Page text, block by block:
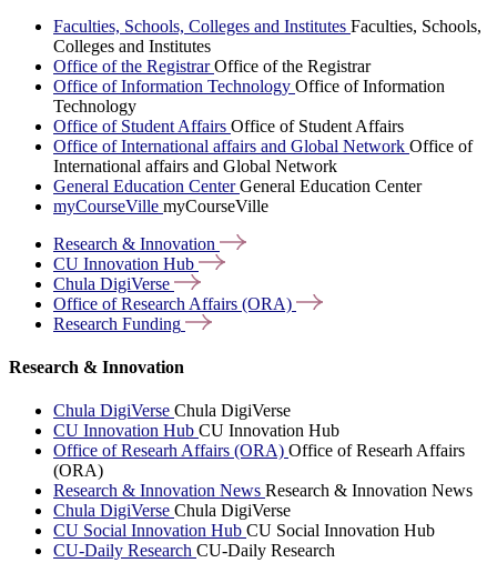
Faculties, Schools, Colleges and Institutes Faculties, Schools,
Colleges and Institutes
Office of the RegistrarOffice of the Registrar
Office of Information Technology Office of Information
Technology
Office of Student Affairs Office of Student Affairs
Office of International affairs and Global Network Office of
International affairs and Global Network
General Education CenterGeneral Education Center
myCourseVille myCourseVille
Research & Innovation
CU Innovation Hub
Chula DigiVerse
Office of Research Affairs (ORA)
Research Funding
Research & Innovation
Chula DigiVerse Chula DigiVerse
CU Innovation Hub CU Innovation Hub
Office of Researh Affairs (ORA) Office of Researh Affairs
(ORA)
Research & Innovation News Research & Innovation News
Chula DigiVerse Chula DigiVerse
CU Social Innovation Hub CU Social Innovation Hub
CU-Daily Research CU-Daily Research